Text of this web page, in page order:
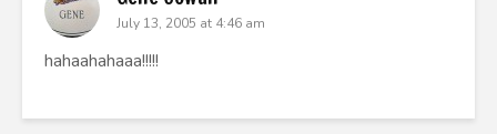
July 13, 2005 at 4:46 am
hahaahahaaa!!!!!